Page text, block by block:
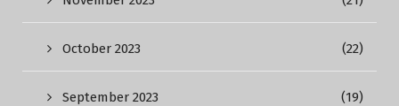
October 2023 (22)
September 2023 (19)